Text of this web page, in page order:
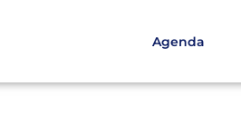
Agenda